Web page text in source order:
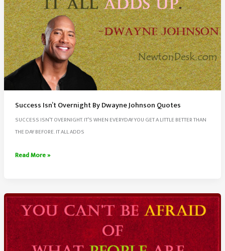
Success Isn’t Overnight By Dwayne Johnson Quotes
SUCCESS ISN’T OVERNIGHT. IT’S WHEN EVERYDAY YOU GET A LITTLE BETTER THAN
THE DAY BEFORE. IT ALL ADDS
Success
By
Dwayne
Johnson
Quotes
Read More »